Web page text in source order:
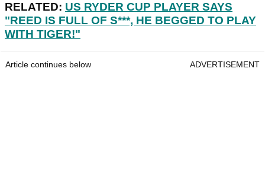
RELATED: US RYDER CUP PLAYER SAYS
"REED IS FULL OF S***, HE BEGGED TO PLAY
WITH TIGER!"
Article continues below ADVERTISEMENT